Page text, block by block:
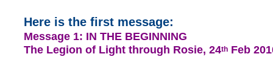
Here is the first message:
Message 1: IN THE BEGINNING
The Legion of Light through Rosie, 24th Feb